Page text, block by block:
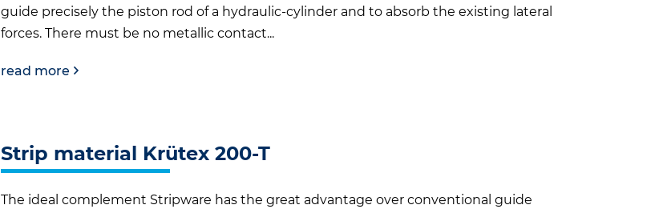
guide precisely the piston rod of a hydraulic-cylinder and to absorb the existing lateral
forces. There must be no metallic contact...
read more
Strip material Krütex 200-T
The ideal complement Stripware has the great advantage over conventional guide